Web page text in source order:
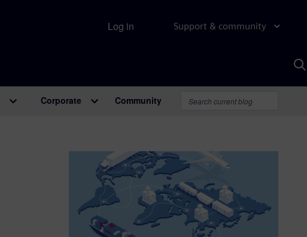
Support & community
Log in
Corporate Community